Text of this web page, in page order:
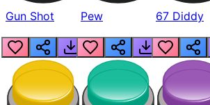
Gun Shot Pew 67 Diddy